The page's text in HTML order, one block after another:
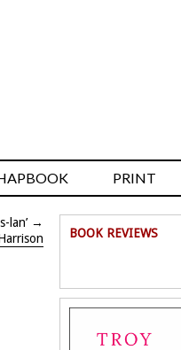
PRINT
lan’→
BOOK REVIEWS